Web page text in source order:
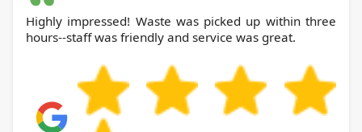
Highly impressed! Waste was picked up within three
hours--staff was friendly and service was great.